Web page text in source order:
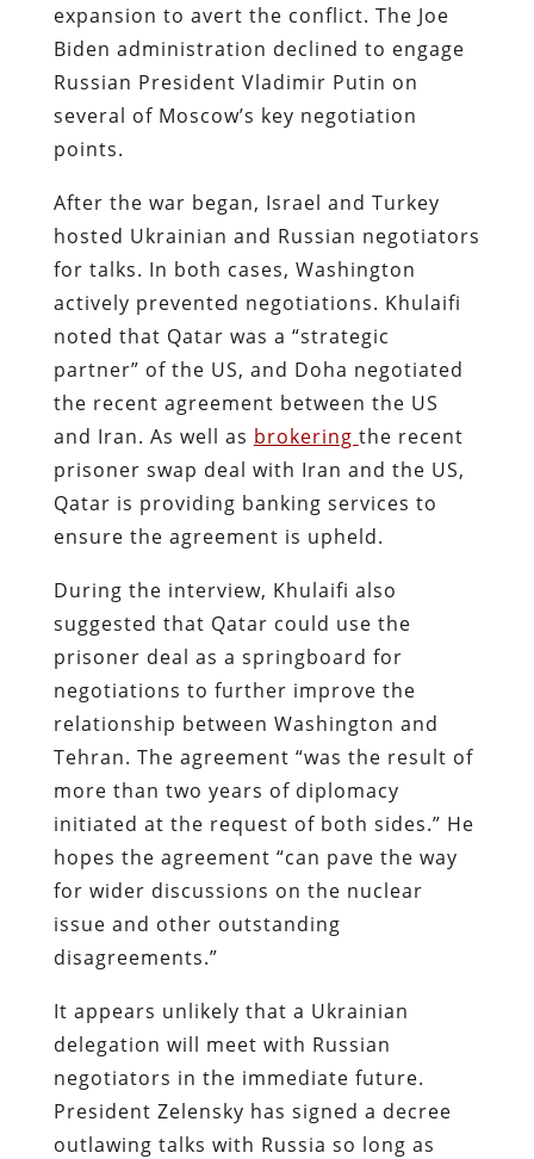
expansion to avert the conflict. The Joe
Biden administration declined to engage
Russian President Vladimir Putin on
several of Moscow’s key negotiation
points.
After the war began, Israel and Turkey
hosted Ukrainian and Russian negotiators
for talks. In both cases, Washington
actively prevented negotiations. Khulaifi
noted that Qatar was a “strategic
partner” of the US, and Doha negotiated
the recent agreement between the US
and Iran. As well as brokering the recent
prisoner swap deal with Iran and the US,
Qatar is providing banking services to
ensure the agreement is upheld.
During the interview, Khulaifi also
suggested that Qatar could use the
prisoner deal as a springboard for
negotiations to further improve the
relationship between Washington and
Tehran. The agreement “was the result of
more than two years of diplomacy
initiated at the request of both sides.” He
hopes the agreement “can pave the way
for wider discussions on the nuclear
issue and other outstanding
disagreements.”
It appears unlikely that a Ukrainian
delegation will meet with Russian
negotiators in the immediate future.
President Zelensky has signed a decree
outlawing talks with Russia so long as